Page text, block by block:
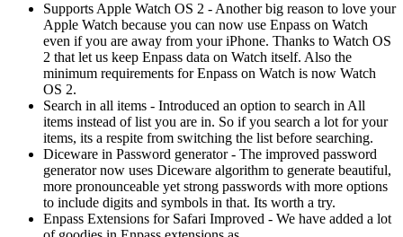
Supports Apple Watch OS 2 - Another big reason to love your
Apple Watch because you can now use Enpass on Watch
even if you are away from your iPhone. Thanks to Watch OS
2 that let us keep Enpass data on Watch itself. Also the
minimum requirements for Enpass on Watch is now Watch
OS 2.
Search in all items - Introduced an option to search in All
items instead of list you are in. So if you search a lot for your
items, its a respite from switching the list before searching.
Diceware in Password generator - The improved password
generator now uses Diceware algorithm to generate beautiful,
more pronounceable yet strong passwords with more options
to include digits and symbols in that. Its worth a try.
Enpass Extensions for Safari Improved - We have added a lot